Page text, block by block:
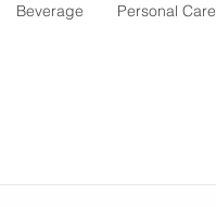
Beverage Personal Care